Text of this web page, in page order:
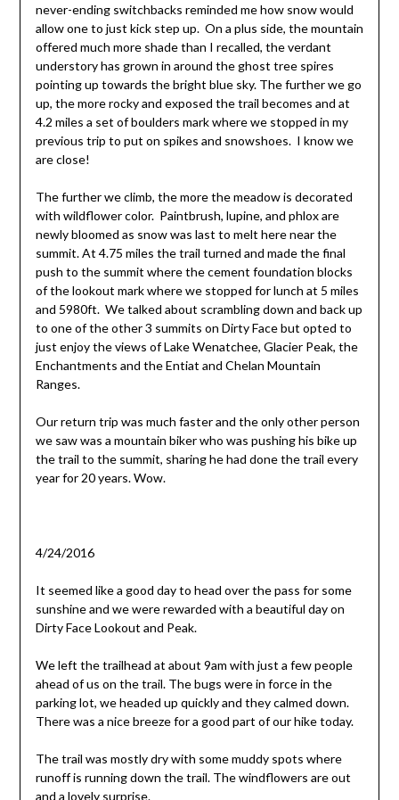
never-ending switchbacks reminded me how snow would
allow one to just kick step up. On a plus side, the mountain
offered much more shade than I recalled, the verdant
understory has grown in around the ghost tree spires
pointing up towards the bright blue sky. The further we go
up, the more rocky and exposed the trail becomes and at
4.2 miles a set of boulders mark where we stopped in my
previous trip to put on spikes and snowshoes. I know we
are close!
The further we climb, the more the meadow is decorated
with wildflower color. Paintbrush, lupine, and phlox are
newly bloomed as snow was last to melt here near the
summit. At 4.75 miles the trail turned and made the final
push to the summit where the cement foundation blocks
of the lookout mark where we stopped for lunch at 5 miles
and 5980ft. We talked about scrambling down and back up
to one of the other 3 summits on Dirty Face but opted to
just enjoy the views of Lake Wenatchee, Glacier Peak, the
Enchantments and the Entiat and Chelan Mountain
Ranges.
Our return trip was much faster and the only other person
we saw was a mountain biker who was pushing his bike up
the trail to the summit, sharing he had done the trail every
year for 20 years. Wow.
4/24/2016
It seemed like a good day to head over the pass for some
sunshine and we were rewarded with a beautiful day on
Dirty Face Lookout and Peak.
We left the trailhead at about 9am with just a few people
ahead of us on the trail. The bugs were in force in the
parking lot, we headed up quickly and they calmed down.
There was a nice breeze for a good part of our hike today.
The trail was mostly dry with some muddy spots where
runoff is running down the trail. The windflowers are out
and a lovely surprise.